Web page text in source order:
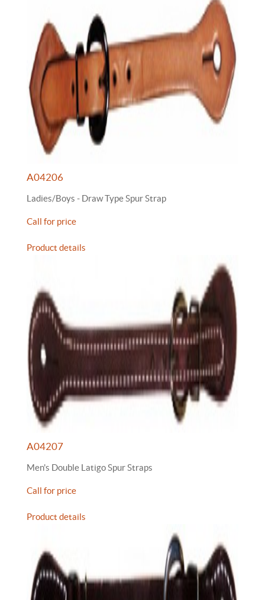
A04206
Ladies/Boys - Draw Type Spur Strap
Call for price
Product details
A04207
Men's Double Latigo Spur Straps
Call for price
Product details